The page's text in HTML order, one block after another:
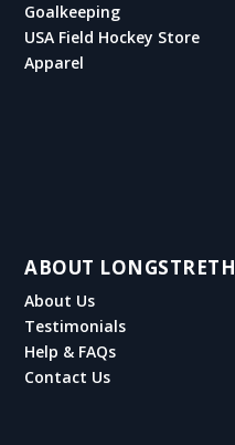
Goalkeeping
USA Field Hockey Store
Apparel
ABOUT LONGSTRETH
About Us
Testimonials
Help & FAQs
Contact Us